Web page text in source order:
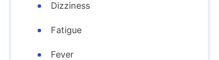
Dizziness
Fatigue
Fever